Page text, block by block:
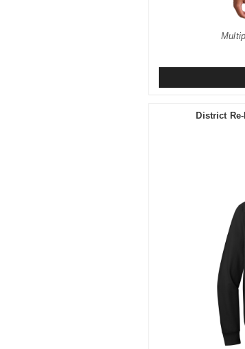
District